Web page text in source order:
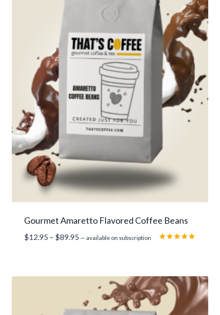
Gourmet Amaretto Flavored Coffee Beans
$12.95 – $89.95 Price
$89.95
— available on subscription